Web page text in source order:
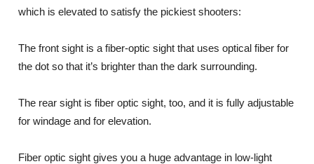
which is elevated to satisfy the pickiest shooters:
The front sight is a fiber-optic sight that uses optical fiber for
the dot so that it’s brighter than the dark surrounding.
The rear sight is fiber optic sight, too, and it is fully adjustable
for windage and for elevation.
Fiber optic sight gives you a huge advantage in low-light